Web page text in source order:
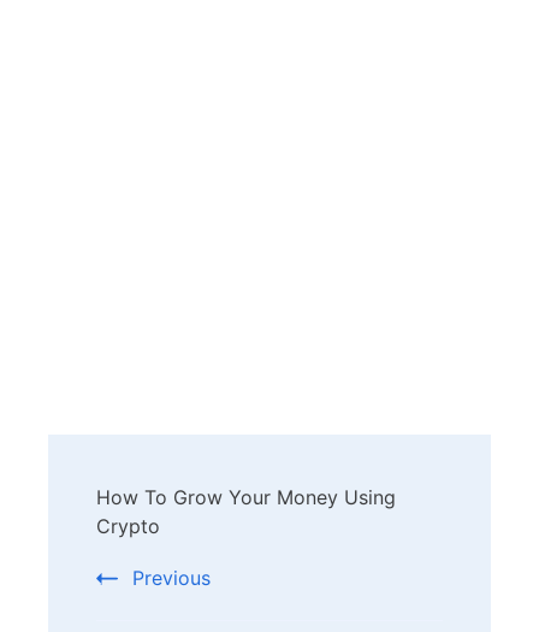
Navigation
How To Grow Your Money Using
Crypto
Previous